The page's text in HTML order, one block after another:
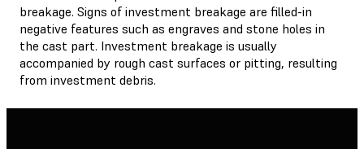
breakage. Signs of investment breakage are filled-in
negative features such as engraves and stone holes in
the cast part. Investment breakage is usually
accompanied by rough cast surfaces or pitting, resulting
from investment debris.